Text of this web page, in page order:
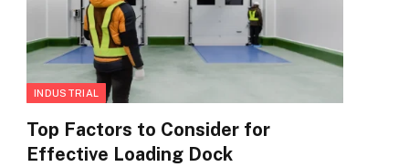
INDUSTRIAL
Top Factors to Consider for
Effective Loading Dock